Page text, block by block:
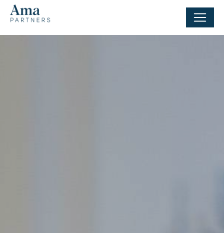
Cookies management panel